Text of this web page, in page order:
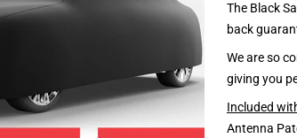
The Black
back
We are so
giving you
Included
Antenna